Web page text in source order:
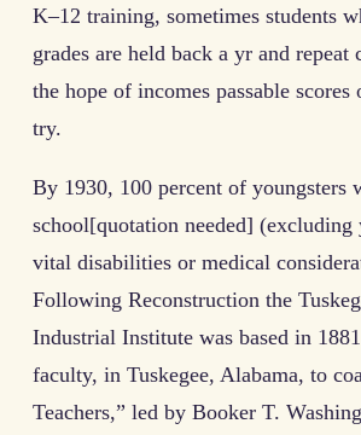
K–12 training, sometimes students
grades are held back a yr and repeat
the hope of incomes passable scores
try.
By 1930, 100 percent of youngsters
school[quotation needed] (excluding
vital disabilities or medical
Following Reconstruction the
Industrial Institute was based in
faculty, in Tuskegee, Alabama, to
Teachers,” led by Booker T.